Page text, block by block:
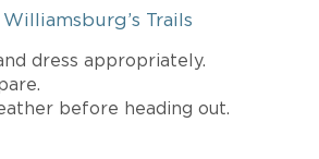
Trails
dress appropriately.
before heading out.